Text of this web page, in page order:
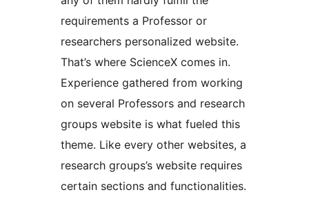
requirements a Professor or
researchers personalized website.
That’s where ScienceX comes in.
Experience gathered from working
on several Professors and research
groups website is what fueled this
theme. Like every other websites, a
research groups’s website requires
certain sections and functionalities.